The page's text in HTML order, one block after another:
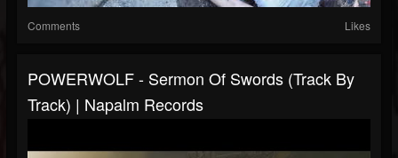
Comments Likes
POWERWOLF - Sermon Of Swords (Track By
Track) | Napalm Records